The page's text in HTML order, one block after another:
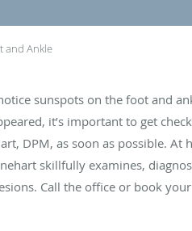
and Ankle
sunspots on the foot and
it’s important to get
DPM, as soon as possible. At
skillfully examines,
Call the office or book